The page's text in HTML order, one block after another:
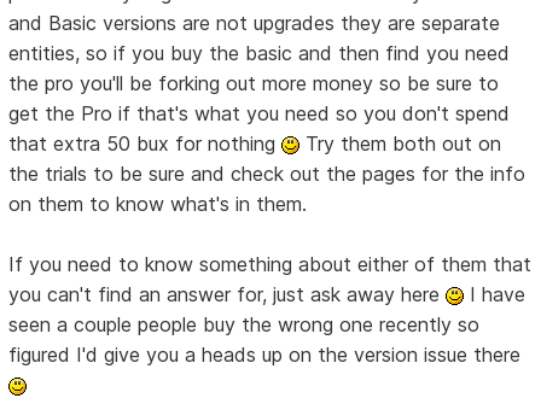
and Basic versions are not upgrades they are separate
entities, so if you buy the basic and then find you need
the pro you'll be forking out more money so be sure to
get the Pro if that's what you need so you don't spend
that extra 50 bux for nothing
Try them both out on
the trials to be sure and check out the pages for the info
on them to know what's in them.
If you need to know something about either of them that
you can't find an answer for, just ask away here
I have
seen a couple people buy the wrong one recently so
figured I'd give you a heads up on the version issue there